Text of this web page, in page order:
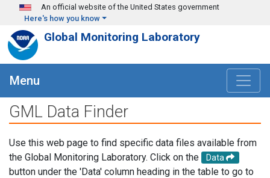
Skip to main content
An official website of the United States government
Here's how you know
Global Monitoring Laboratory
Menu
GML Data Finder
Use this web page to find specific data files available from
the Global Monitoring Laboratory. Click on the
Data
button under the 'Data' column heading in the table to go to